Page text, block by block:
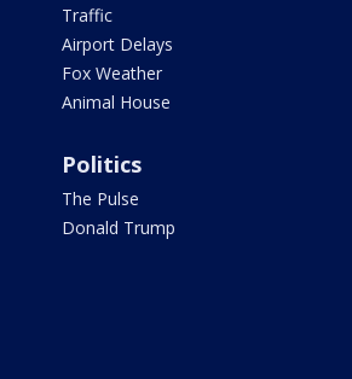
Traffic
Airport Delays
Fox Weather
Animal House
Politics
The Pulse
Donald Trump